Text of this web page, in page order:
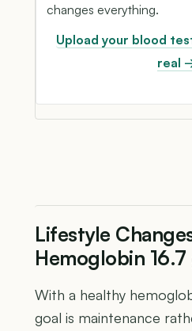
changes everything.
Upload your blood
real
Lifestyle
Hemoglobin
With a healthy
goal is maintenance